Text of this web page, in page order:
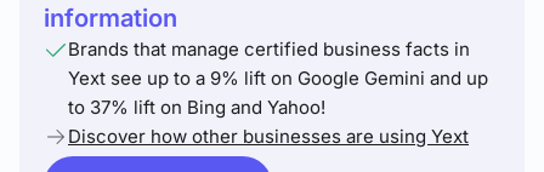
information
Brands that manage certified business facts in
Yext see up to a 9% lift on Google Gemini and up
to 37% lift on Bing and Yahoo!
Discover how other businesses are using Yext